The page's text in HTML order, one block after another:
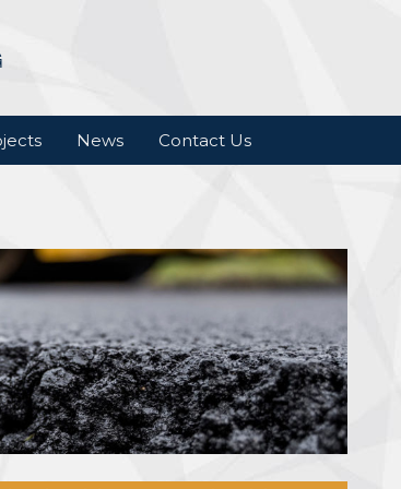
News Contact Us